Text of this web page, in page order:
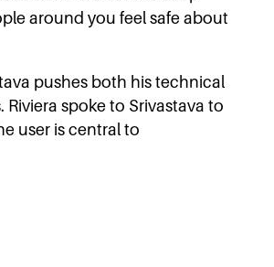
around you feel safe about
pushes both his technical
spoke to Srivastava to
user is central to